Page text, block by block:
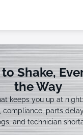
Shake,
the Way
keeps you up at
compliance, parts
and technician